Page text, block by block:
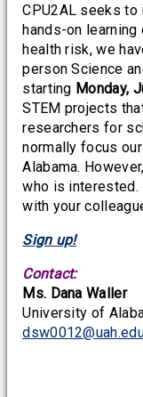
CPU2AL seeks
hands-on
health risk, we
person Science
starting Monday,
STEM projects
researchers for
normally focus
Alabama.
who is
with your
Sign up!
Contact:
Ms. Dana Waller
University of